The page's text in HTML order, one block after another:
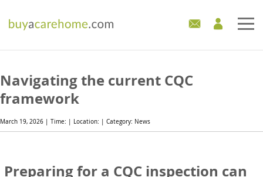
Care Homes For Sale
Development Sites
Navigating the current CQC
framework
March 19, 2026 | Time: | Location: | Category: News
Preparing for a CQC inspection can